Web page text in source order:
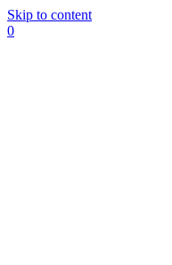
Skip to content
0